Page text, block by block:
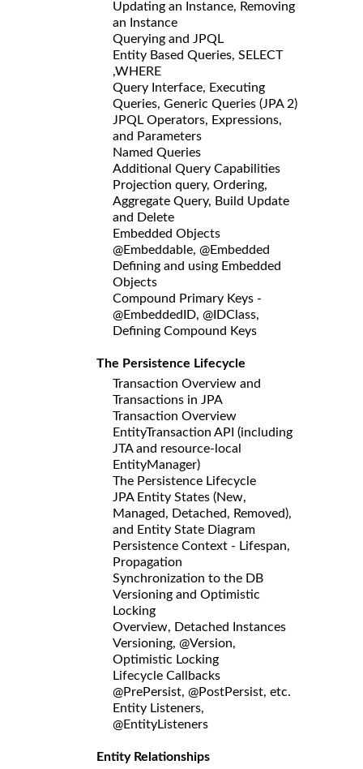
Updating an Instance, Removing
an Instance
Querying and JPQL
Entity Based Queries, SELECT
,WHERE
Query Interface, Executing
Queries, Generic Queries (JPA 2)
JPQL Operators, Expressions,
and Parameters
Named Queries
Additional Query Capabilities
Projection query, Ordering,
Aggregate Query, Build Update
and Delete
Embedded Objects
@Embeddable, @Embedded
Defining and using Embedded
Objects
Compound Primary Keys -
@EmbeddedID, @IDClass,
Defining Compound Keys
The Persistence Lifecycle
Transaction Overview and
Transactions in JPA
Transaction Overview
EntityTransaction API (including
JTA and resource-local
EntityManager)
The Persistence Lifecycle
JPA Entity States (New,
Managed, Detached, Removed),
and Entity State Diagram
Persistence Context - Lifespan,
Propagation
Synchronization to the DB
Versioning and Optimistic
Locking
Overview, Detached Instances
Versioning, @Version,
Optimistic Locking
Lifecycle Callbacks
@PrePersist, @PostPersist, etc.
Entity Listeners,
@EntityListeners
Entity Relationships